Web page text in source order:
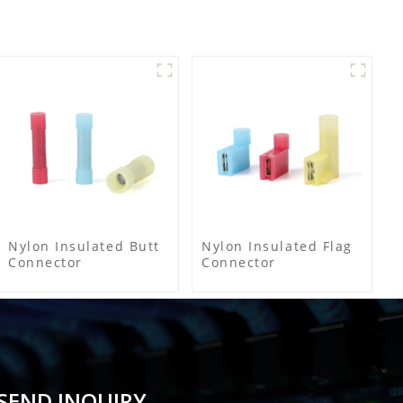
Nylon Insulated Butt
Connector
Nylon Insulated Flag
Connector